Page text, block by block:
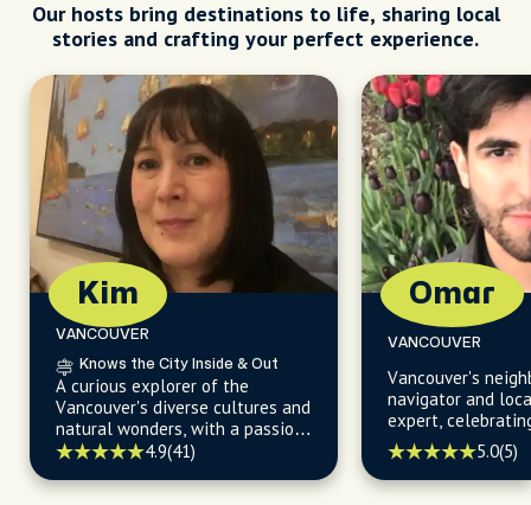
Our hosts bring destinations to life, sharing local
stories and crafting your perfect experience.
Kim
VANCOUVER
Knows the City Inside & Out
A curious explorer of the
Vancouver's diverse cultures and
natural wonders, with a passion
for uncovering hidden gems and
of words.
4.9(41)
Omar
VANCOUVER
Vancouver's
navigator and
expert,
exploring every
city with passion
knowledge.
5.0(5)